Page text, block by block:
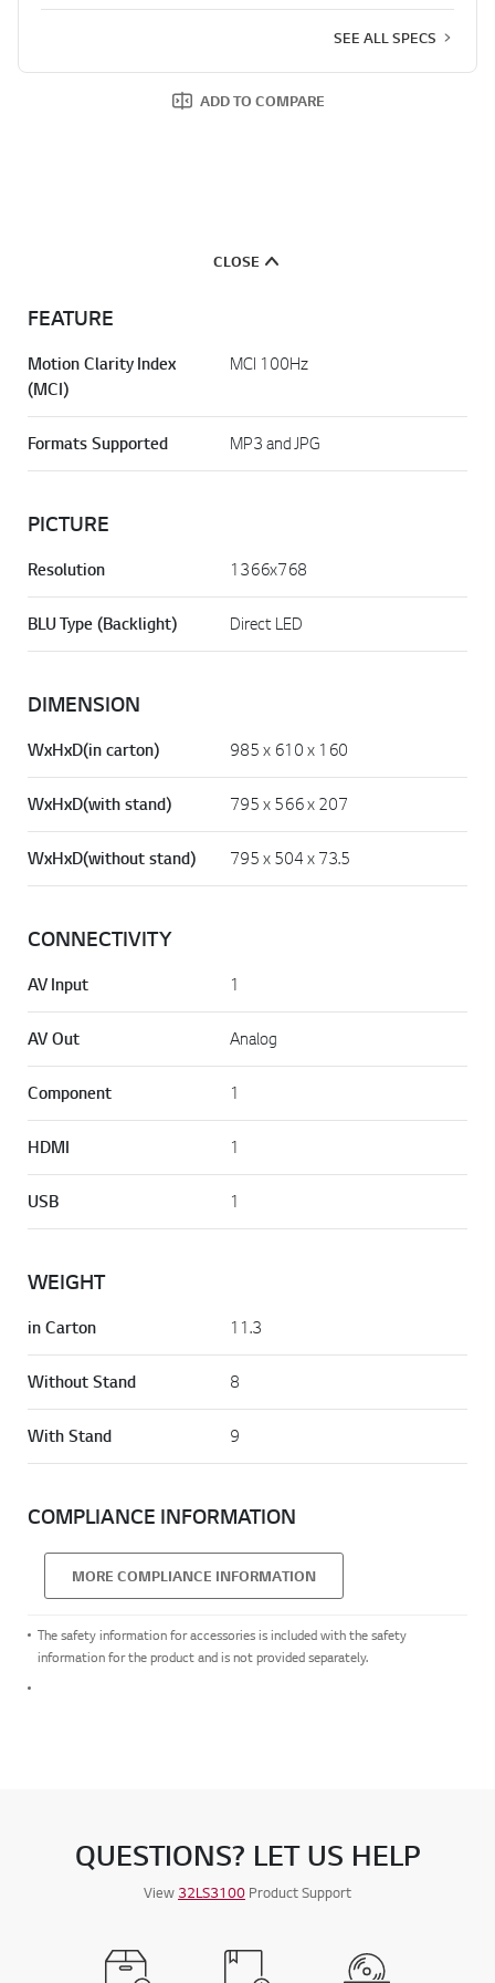
SEE ALL SPECS
ADD TO COMPARE
CLOSE
FEATURE
Motion Clarity Index
(MCI)
MCI 100Hz
Formats Supported MP3 and JPG
PICTURE
Resolution 1366x768
BLU Type (Backlight) Direct LED
DIMENSION
WxHxD(in carton) 985 x 610 x 160
WxHxD(with stand) 795 x 566 x 207
WxHxD(without stand) 795 x 504 x 73.5
CONNECTIVITY
AV Input 1
AV Out Analog
Component 1
HDMI 1
USB 1
WEIGHT
in Carton 11.3
Without Stand 8
With Stand 9
COMPLIANCE INFORMATION
MORE COMPLIANCE INFORMATION
The safety information for accessories is included with the safety
information for the product and is not provided separately.
QUESTIONS? LET US HELP
View 32LS3100 Product Support